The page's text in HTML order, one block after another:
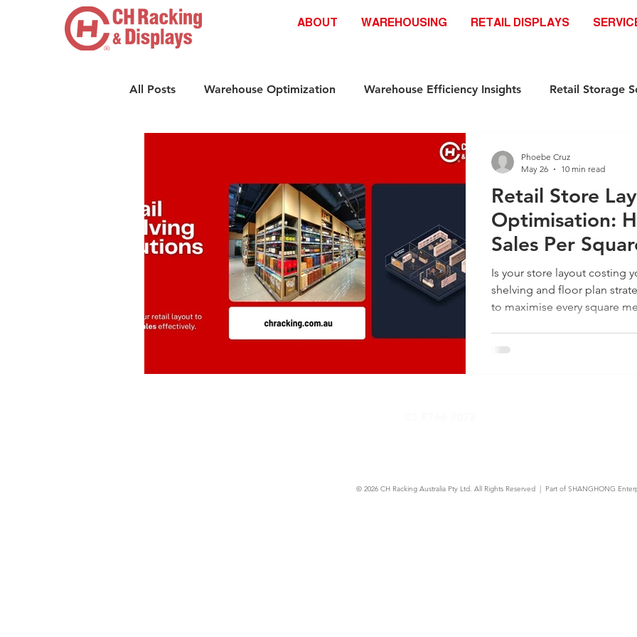
ABOUT WAREHOUSING RETAIL DISPLAYS
All Posts Warehouse Optimization Warehouse Efficiency Insights Retail Storage
Automation-Ready Racking Systems
Compliance & Safety Standards Safety & Compliance Racking standar Racking
Retail Storage Solutions Industrial Storage Solutions Retail Storage Solutions
Retail Store
Optimisation:
Sales Per
Is your store layout costing
shelving and floor plan
to maximise every square
Phoebe Cruz
May 26
10 min read
© 2026 CH Racking Australia Pty Ltd. All Rights Reserved | Part of SHANGHONG